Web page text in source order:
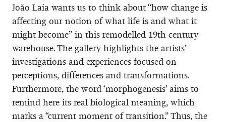
João Laia wants us to think about “how change is
affecting our notion of what life is and what it
might become” in this remodelled 19th century
warehouse. The gallery highlights the artists’
investigations and experiences focused on
perceptions, differences and transformations.
Furthermore, the word ‘morphogenesis’ aims to
remind here its real biological meaning, which
marks a “current moment of transition.” Thus, the